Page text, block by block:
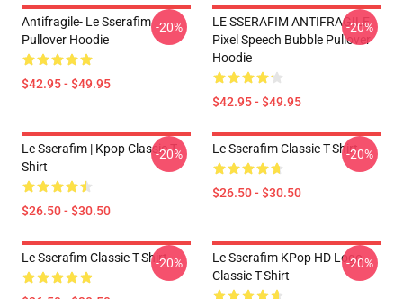
Antifragile- Le Sserafim
Pullover Hoodie
$42.95 - $49.95
-20%
LE SSERAFIM ANTIFRAGILE
Pixel Speech Bubble Pullover
Hoodie
$42.95 - $49.95
-20%
Le Sserafim | Kpop Classic T-
Shirt
$26.50 - $30.50
-20% Le Sserafim Classic T-Shirt
$26.50 - $30.50
-20%
Le Sserafim Classic T-Shirt-20%
Le Sserafim KPop HD Logo
Classic T-Shirt
-20%